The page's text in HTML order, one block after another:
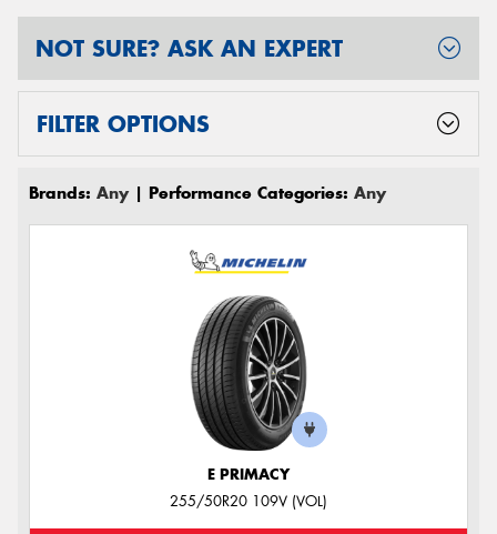
FILTER OPTIONS
NOT SURE? ASK AN EXPERT
Brands: Any| Performance Categories: Any
E PRIMACY
255/50R20 109V (VOL)